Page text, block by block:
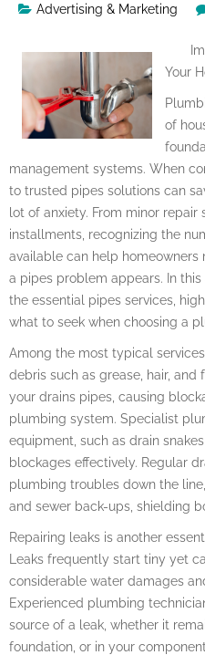
Advertising & Marketing
Your
of
management systems. When
to trusted pipes solutions can
lot of anxiety. From minor repair
installments, recognizing the
available can help homeowners
a pipes problem appears. In
the essential pipes services,
what to seek when choosing a
Among the most typical
debris such as grease, hair,
your drains pipes, causing
plumbing system. Specialist
equipment, such as drain
blockages effectively. Regular
plumbing troubles down the
and sewer back-ups, shielding
Repairing leaks is another
Leaks frequently start tiny yet
considerable water damages
Experienced plumbing
source of a leak, whether it
foundation, or in your